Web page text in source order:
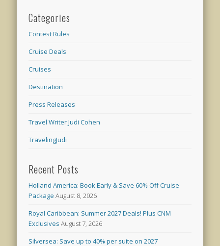
Categories
Contest Rules
Cruise Deals
Cruises
Destination
Press Releases
Travel Writer Judi Cohen
TravelingJudi
Recent Posts
Holland America: Book Early & Save 60% Off Cruise
Package August 8, 2026
Royal Caribbean: Summer 2027 Deals! Plus CNM
Exclusives August 7, 2026
Silversea: Save up to 40% per suite on 2027